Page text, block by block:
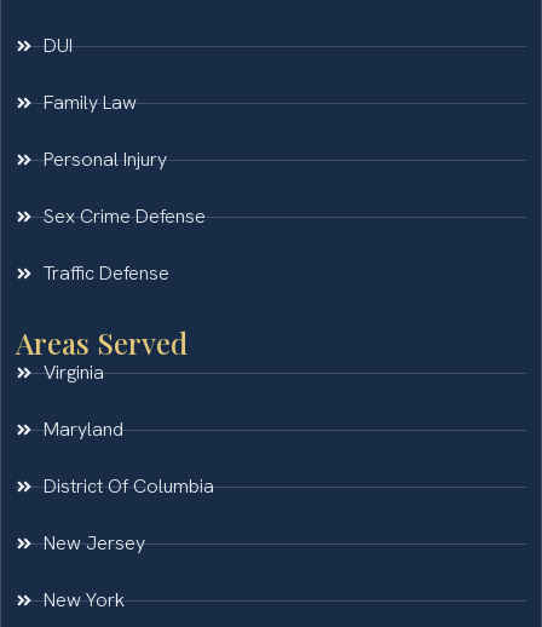
DUI
Family Law
Personal Injury
Sex Crime Defense
Traffic Defense
Areas Served
Virginia
Maryland
District Of Columbia
New Jersey
New York